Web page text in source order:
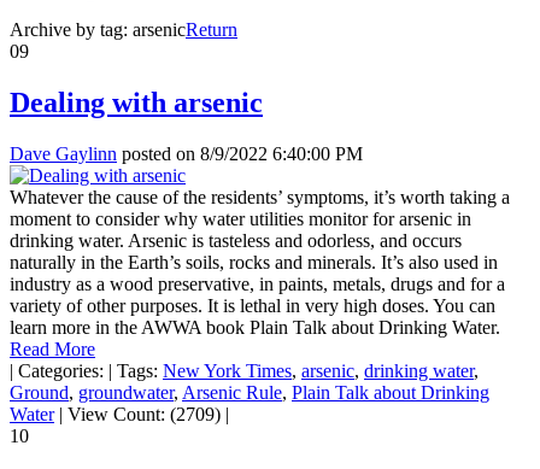
Archive by tag: arsenicReturn
09
Dealing with arsenic
Dave Gaylinn posted on 8/9/2022 6:40:00 PM
Whatever the cause of the residents’ symptoms, it’s worth taking a
moment to consider why water utilities monitor for arsenic in
drinking water. Arsenic is tasteless and odorless, and occurs
naturally in the Earth’s soils, rocks and minerals. It’s also used in
industry as a wood preservative, in paints, metals, drugs and for a
variety of other purposes. It is lethal in very high doses. You can
learn more in the AWWA book Plain Talk about Drinking Water.
Read More
| Categories: | Tags: New York Times, arsenic, drinking water,
Ground, groundwater, Arsenic Rule, Plain Talk about Drinking
Water | View Count: (2709) |
10